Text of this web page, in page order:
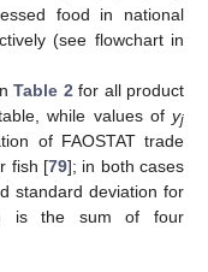
food in national
(see flowchart in
Table 2 for all product
while values of yj
of FAOSTAT trade
fish [79]; in both cases
standard deviation for
is the sum of four